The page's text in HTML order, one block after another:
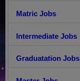
Matric Jobs
Intermediate Jobs
Graduatation Jobs